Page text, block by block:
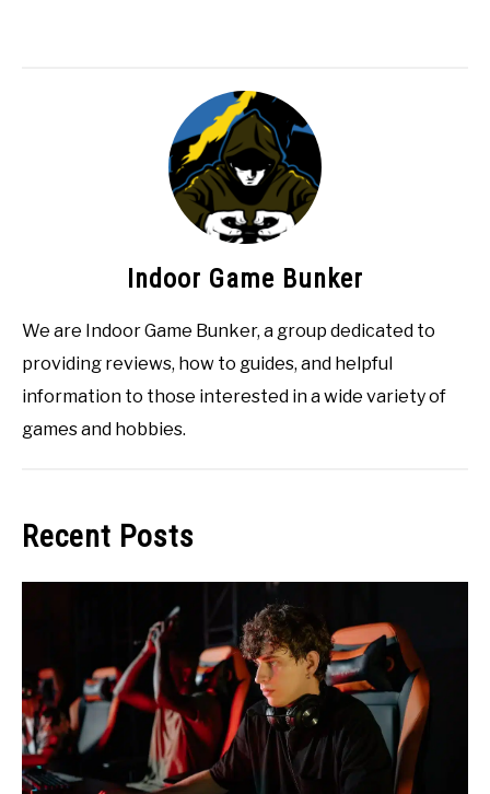
Indoor Game Bunker
We are Indoor Game Bunker, a group dedicated to
providing reviews, how to guides, and helpful
information to those interested in a wide variety of
games and hobbies.
Recent Posts